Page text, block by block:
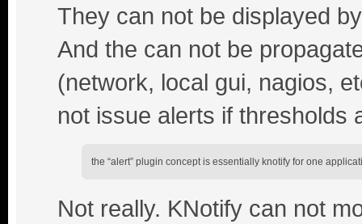
They can not be displayed
And the can not be
(network, local gui, nagios,
not issue alerts if thresholds
the “alert” plugin concept is essentially knotify for one
Not really. KNotify can not